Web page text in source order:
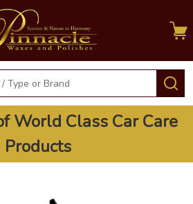
World Class Car Care
Products